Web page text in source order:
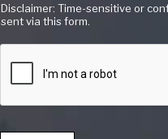
Disclaimer: Time-sensitive or
sent via this form.